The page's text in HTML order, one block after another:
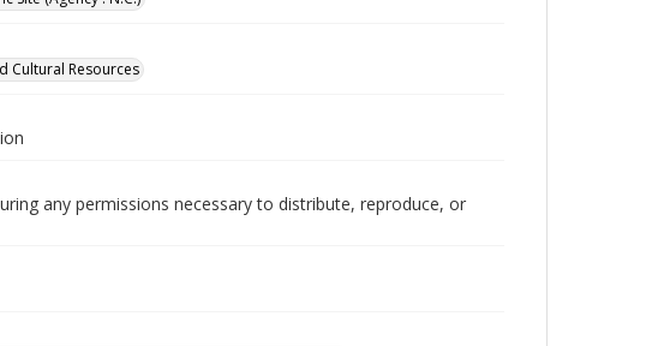
Cultural Resources
any permissions necessary to distribute, reproduce, or